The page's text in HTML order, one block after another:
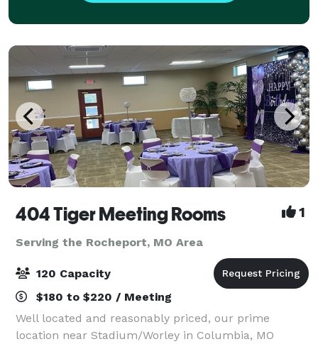
404 Tiger Meeting Rooms 1
Serving the Rocheport, MO Area
120 Capacity
$180 to $220 / Meeting
Well located and reasonably priced, our prime
location near Stadium/Worley in Columbia, MO